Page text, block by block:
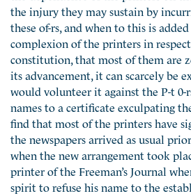
the injury they may sustain by
these of-rs, and when to this is
complexion of the printers in
constitution, that most of them are
its advancement, it can scarcely be
would volunteer it against the P-t 0-
names to a certificate exculpating
find that most of the printers have
the newspapers arrived as usual
when the new arrangement took
printer of the Freeman’s Journal
spirit to refuse his name to the